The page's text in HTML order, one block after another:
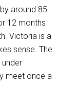
around 85
12 months
Victoria is a
sense. The
meet once a